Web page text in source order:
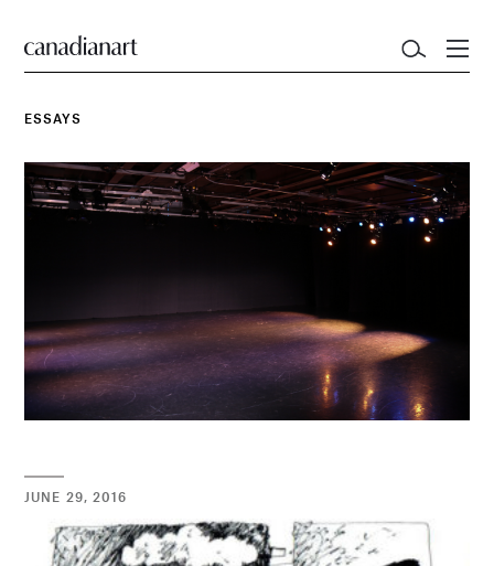
ESSAYS
JUNE 29, 2016